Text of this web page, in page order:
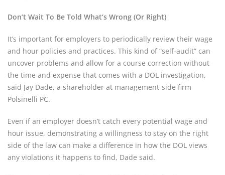
Don’t Wait To Be Told What’s Wrong (Or Right)
It’s important for employers to periodically review their wage
and hour policies and practices. This kind of “self-audit” can
uncover problems and allow for a course correction without
the time and expense that comes with a DOL investigation,
said Jay Dade, a shareholder at management-side firm
Polsinelli PC.
Even if an employer doesn’t catch every potential wage and
hour issue, demonstrating a willingness to stay on the right
side of the law can make a difference in how the DOL views
any violations it happens to find, Dade said.